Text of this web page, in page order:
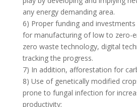
any energy demanding area.
6) Proper funding and
for manufacturing of low to zero-
zero waste technology, digital
tracking the progress.
7) In addition, afforestation for
8) Use of genetically modified
prone to fungal infection for
productivity;